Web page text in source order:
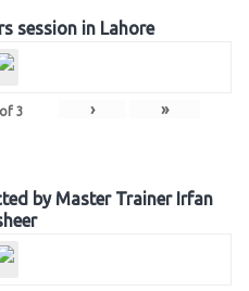
session in Lahore
of 3 › »
by Master Trainer Irfan